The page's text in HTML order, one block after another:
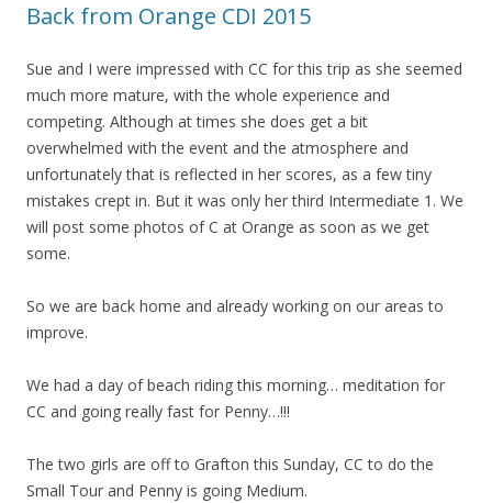
Back from Orange CDI 2015
Sue and I were impressed with CC for this trip as she seemed
much more mature, with the whole experience and
competing. Although at times she does get a bit
overwhelmed with the event and the atmosphere and
unfortunately that is reflected in her scores, as a few tiny
mistakes crept in. But it was only her third Intermediate 1. We
will post some photos of C at Orange as soon as we get
some.
So we are back home and already working on our areas to
improve.
We had a day of beach riding this morning… meditation for
CC and going really fast for Penny…!!!
The two girls are off to Grafton this Sunday, CC to do the
Small Tour and Penny is going Medium.